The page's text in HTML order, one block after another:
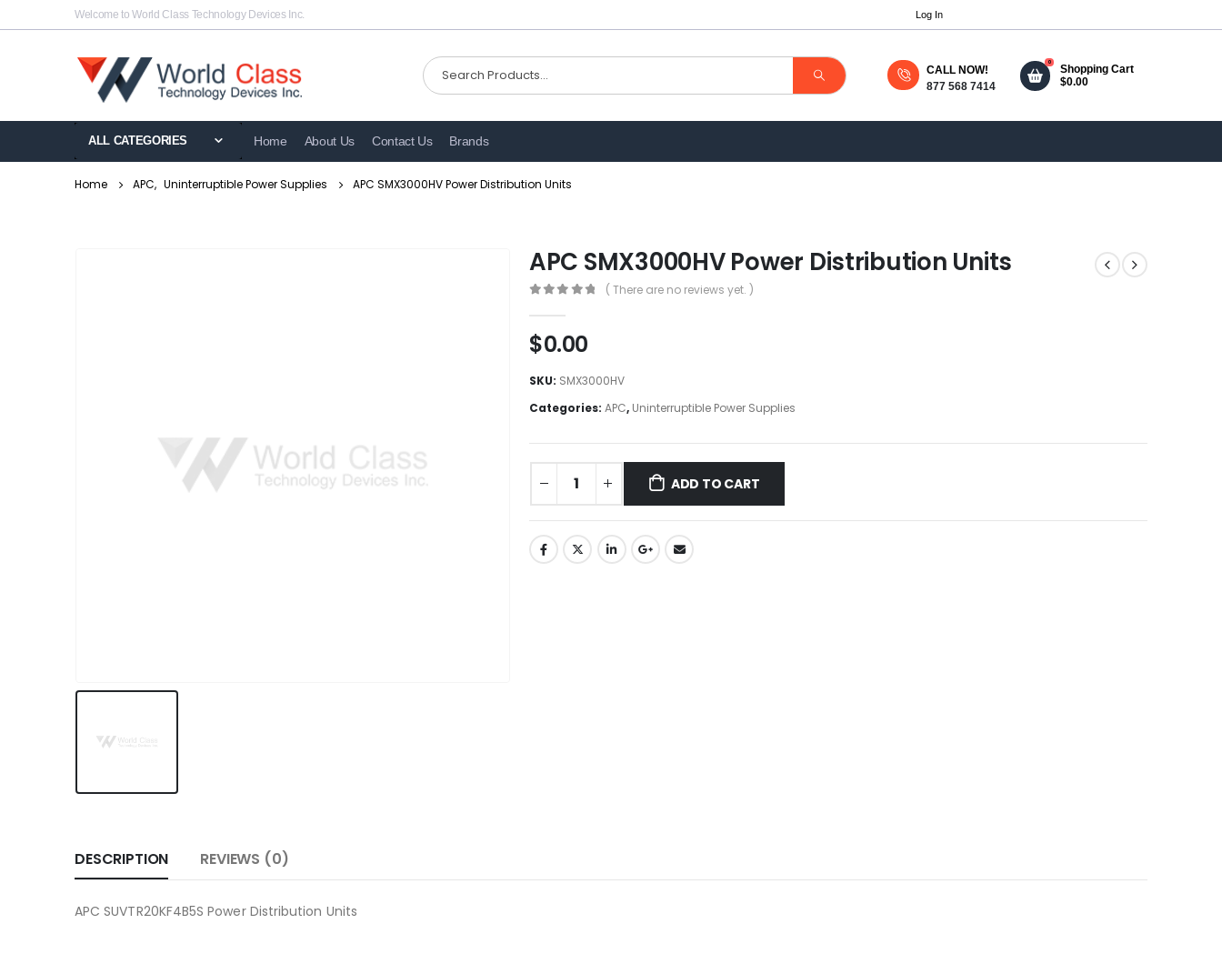
Welcome to World Class Technology Devices Inc. Log In
CALL NOW!
877 568 7414
0
Shopping Cart
$0.00
ALL CATEGORIES Home About Us Contact Us Brands
Home APC, Uninterruptible Power Supplies APC SMX3000HV Power Distribution Units
APC SMX3000HV Power Distribution Units
( There are no reviews yet. )
$0.00
SKU: SMX3000HV
Categories: APC, Uninterruptible Power Supplies
ADD TO CART
DESCRIPTION REVIEWS (0)
APC SUVTR20KF4B5S Power Distribution Units